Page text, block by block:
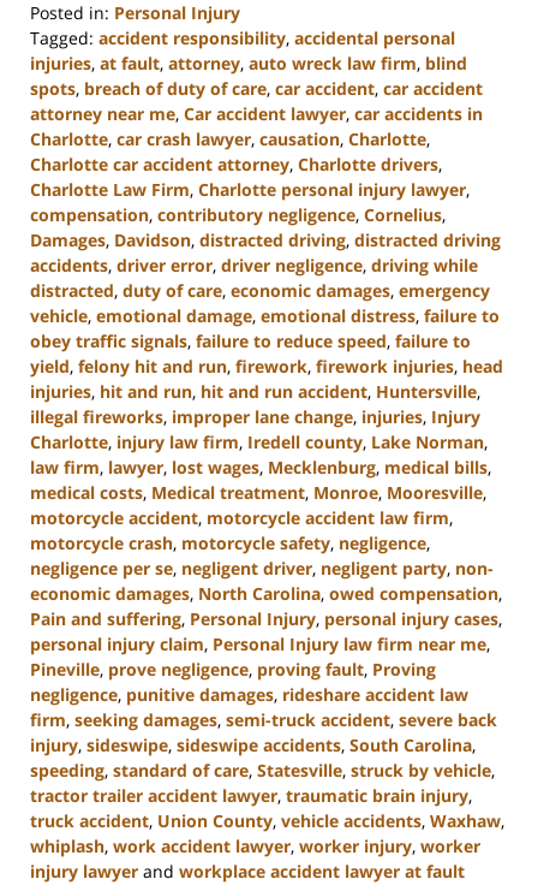
Posted in: Personal Injury
Tagged: accident responsibility, accidental personal
injuries, at fault, attorney, auto wreck law firm, blind
spots, breach of duty of care, car accident, car accident
attorney near me, Car accident lawyer, car accidents in
Charlotte, car crash lawyer, causation, Charlotte,
Charlotte car accident attorney, Charlotte drivers,
Charlotte Law Firm, Charlotte personal injury lawyer,
compensation, contributory negligence, Cornelius,
Damages, Davidson, distracted driving, distracted driving
accidents, driver error, driver negligence, driving while
distracted, duty of care, economic damages, emergency
vehicle, emotional damage, emotional distress, failure to
obey traffic signals, failure to reduce speed, failure to
yield, felony hit and run, firework, firework injuries, head
injuries, hit and run, hit and run accident, Huntersville,
illegal fireworks, improper lane change, injuries, Injury
Charlotte, injury law firm, Iredell county, Lake Norman,
law firm, lawyer, lost wages, Mecklenburg, medical bills,
medical costs, Medical treatment, Monroe, Mooresville,
motorcycle accident, motorcycle accident law firm,
motorcycle crash, motorcycle safety, negligence,
negligence per se, negligent driver, negligent party, non-
economic damages, North Carolina, owed compensation,
Pain and suffering, Personal Injury, personal injury cases,
personal injury claim, Personal Injury law firm near me,
Pineville, prove negligence, proving fault, Proving
negligence, punitive damages, rideshare accident law
firm, seeking damages, semi-truck accident, severe back
injury, sideswipe, sideswipe accidents, South Carolina,
speeding, standard of care, Statesville, struck by vehicle,
tractor trailer accident lawyer, traumatic brain injury,
truck accident, Union County, vehicle accidents, Waxhaw,
whiplash, work accident lawyer, worker injury, worker
injury lawyer and workplace accident lawyer at fault